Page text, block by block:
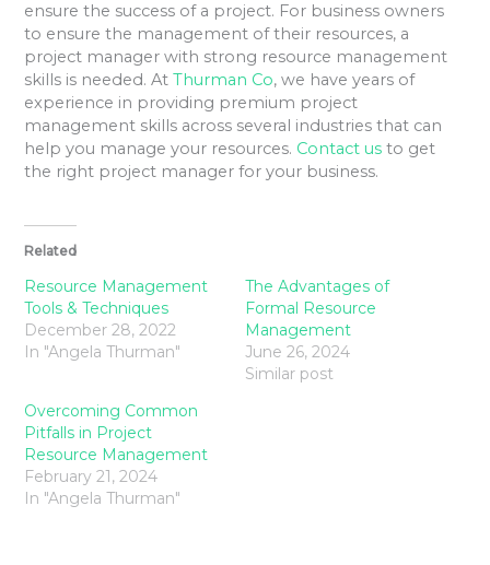
ensure the success of a project. For business owners
to ensure the management of their resources, a
project manager with strong resource management
skills is needed. AtThurman Co, we have years of
experience in providing premium project
management skills across several industries that can
help you manage your resources. Contact us to get
the right project manager for your business.
Related
Resource Management
Tools & Techniques
December 28, 2022
In "Angela Thurman"
The Advantages of
Formal Resource
Management
June 26, 2024
Similar post
Overcoming Common
Pitfalls in Project
Resource Management
February 21, 2024
In "Angela Thurman"